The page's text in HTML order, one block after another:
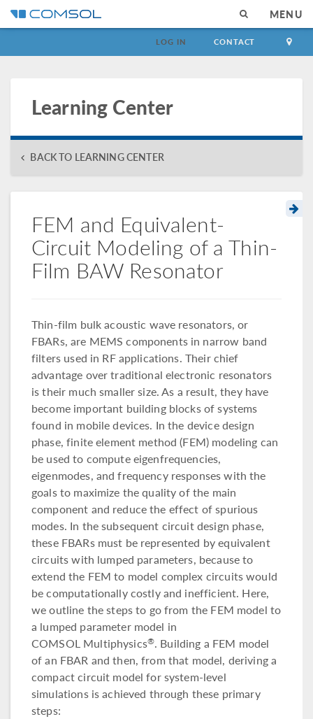
MENU
LOG IN CONTACT
Learning Center
BACK TO LEARNING CENTER
FEM and Equivalent-
Circuit Modeling of a Thin-
Film BAW Resonator
Thin-film bulk acoustic wave resonators, or
FBARs, are MEMS components in narrow band
filters used in RF applications. Their chief
advantage over traditional electronic resonators
is their much smaller size. As a result, they have
become important building blocks of systems
found in mobile devices. In the device design
phase, finite element method (FEM) modeling can
be used to compute eigenfrequencies,
eigenmodes, and frequency responses with the
goals to maximize the quality of the main
component and reduce the effect of spurious
modes. In the subsequent circuit design phase,
these FBARs must be represented by equivalent
circuits with lumped parameters, because to
extend the FEM to model complex circuits would
be computationally costly and inefficient. Here,
we outline the steps to go from the FEM model to
a lumped parameter model in
COMSOL Multiphysics®. Building a FEM model
of an FBAR and then, from that model, deriving a
compact circuit model for system-level
simulations is achieved through these primary
steps: